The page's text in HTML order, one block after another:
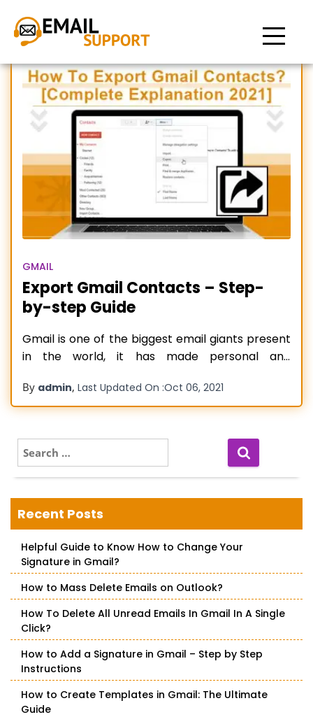
Export Gmail contacts
GMAIL
Export Gmail Contacts – Step-
by-step Guide
Gmail is one of the biggest email giants present
in the world, it has made personal and
software supports easy-to-use features and
simple functionality. As Gmail has billions of
Gmail is the biggest concern of many people
and
By admin, Last Updated On :Oct 06, 2021
e
a
c
h
o
Recent Posts
Helpful Guide to Know How to Change Your
Signature in Gmail?
How to Mass Delete Emails on Outlook?
How To Delete All Unread Emails In Gmail In A Single
Click?
How to Add a Signature in Gmail – Step by Step
Instructions
How to Create Templates in Gmail: The Ultimate
Guide